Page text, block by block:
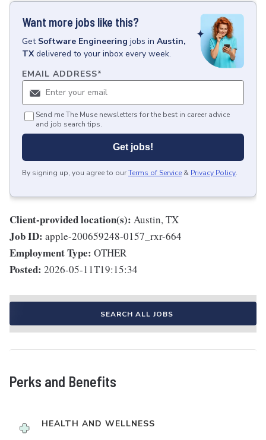
Want more jobs like this?
Get Software Engineering jobs in Austin,
TX delivered to your inbox every week.
EMAIL ADDRESS*
Send me The Muse newsletters for the best in career advice
and job search tips.
Get jobs!
By signing up, you agree to ourTerms of Service & Privacy Policy.
Client-provided location(s): Austin, TX
Job ID: apple-200659248-0157_rxr-664
Employment Type: OTHER
Posted: 2026-05-11T19:15:34
SEARCH ALL JOBS
Perks and Benefits
HEALTH AND WELLNESS